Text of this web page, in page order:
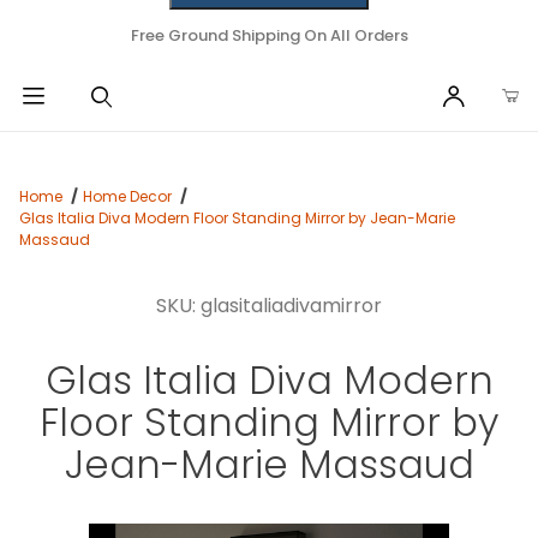
Free Ground Shipping On All Orders
Home
Home Decor
Glas Italia Diva Modern Floor Standing Mirror by Jean-Marie
Massaud
SKU: glasitaliadivamirror
Glas Italia Diva Modern
Floor Standing Mirror by
Jean-Marie Massaud